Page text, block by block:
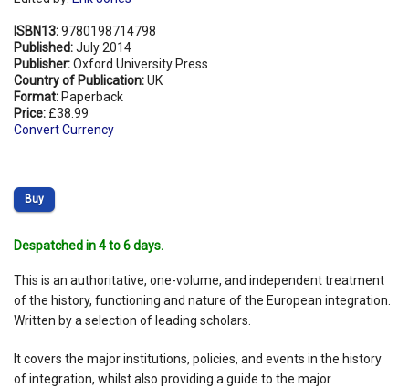
ISBN13:9780198714798
Published:July 2014
Publisher:Oxford University Press
Country of Publication:UK
Format: Paperback
Price: £38.99
Convert Currency
Buy
Despatched in 4 to 6 days.
This is an authoritative, one-volume, and independent treatment
of the history, functioning and nature of the European integration.
Written by a selection of leading scholars.
It covers the major institutions, policies, and events in the history
of integration, whilst also providing a guide to the major